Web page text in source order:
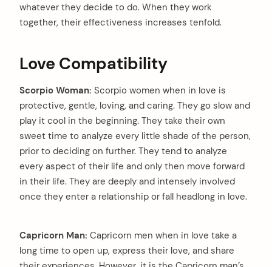
whatever they decide to do. When they work
together, their effectiveness increases tenfold.
Love Compatibility
Scorpio Woman: Scorpio women when in love is
protective, gentle, loving, and caring. They go slow and
play it cool in the beginning. They take their own
sweet time to analyze every little shade of the person,
prior to deciding on further. They tend to analyze
every aspect of their life and only then move forward
in their life. They are deeply and intensely involved
once they enter a relationship or fall headlong in love.
Capricorn Man: Capricorn men when in love take a
long time to open up, express their love, and share